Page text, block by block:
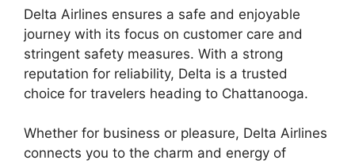
Delta Airlines ensures a safe and enjoyable
journey with its focus on customer care and
stringent safety measures. With a strong
reputation for reliability, Delta is a trusted
choice for travelers heading to Chattanooga.
Whether for business or pleasure, Delta Airlines
connects you to the charm and energy of